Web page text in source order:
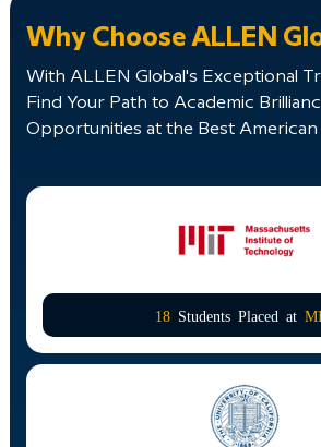
Why Choose ALLEN
With ALLEN Global's Exceptional
Find Your Path to Academic
Opportunities at the Best American
18 Students Placed at